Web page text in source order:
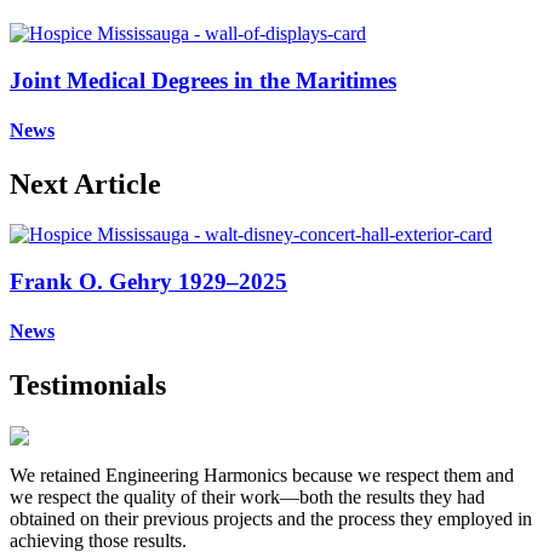
Joint Medical Degrees in the Maritimes
News
Next Article
Frank O. Gehry 1929–2025
News
Testimonials
We retained Engineering Harmonics because we respect them and
we respect the quality of their work—both the results they had
obtained on their previous projects and the process they employed in
achieving those results.